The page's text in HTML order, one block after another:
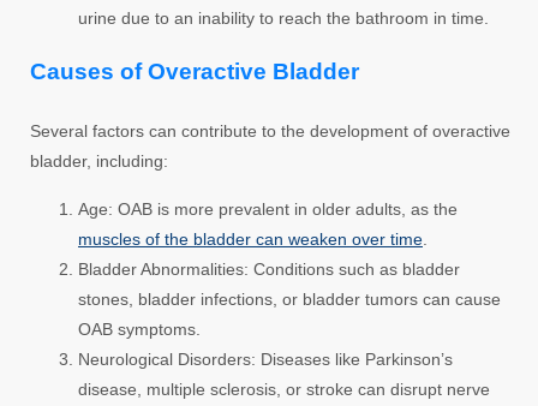
urine due to an inability to reach the bathroom in time.
Causes of Overactive Bladder
Several factors can contribute to the development of overactive
bladder, including:
Age: OAB is more prevalent in older adults, as the
muscles of the bladder can weaken over time.
Bladder Abnormalities: Conditions such as bladder
stones, bladder infections, or bladder tumors can cause
OAB symptoms.
Neurological Disorders: Diseases like Parkinson’s
disease, multiple sclerosis, or stroke can disrupt nerve